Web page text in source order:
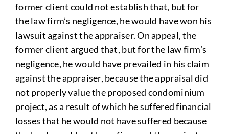
former client could not establish that, but for
the law firm’s negligence, he would have won his
lawsuit against the appraiser. On appeal, the
former client argued that, but for the law firm’s
negligence, he would have prevailed in his claim
against the appraiser, because the appraisal did
not properly value the proposed condominium
project, as a result of which he suffered financial
losses that he would not have suffered because